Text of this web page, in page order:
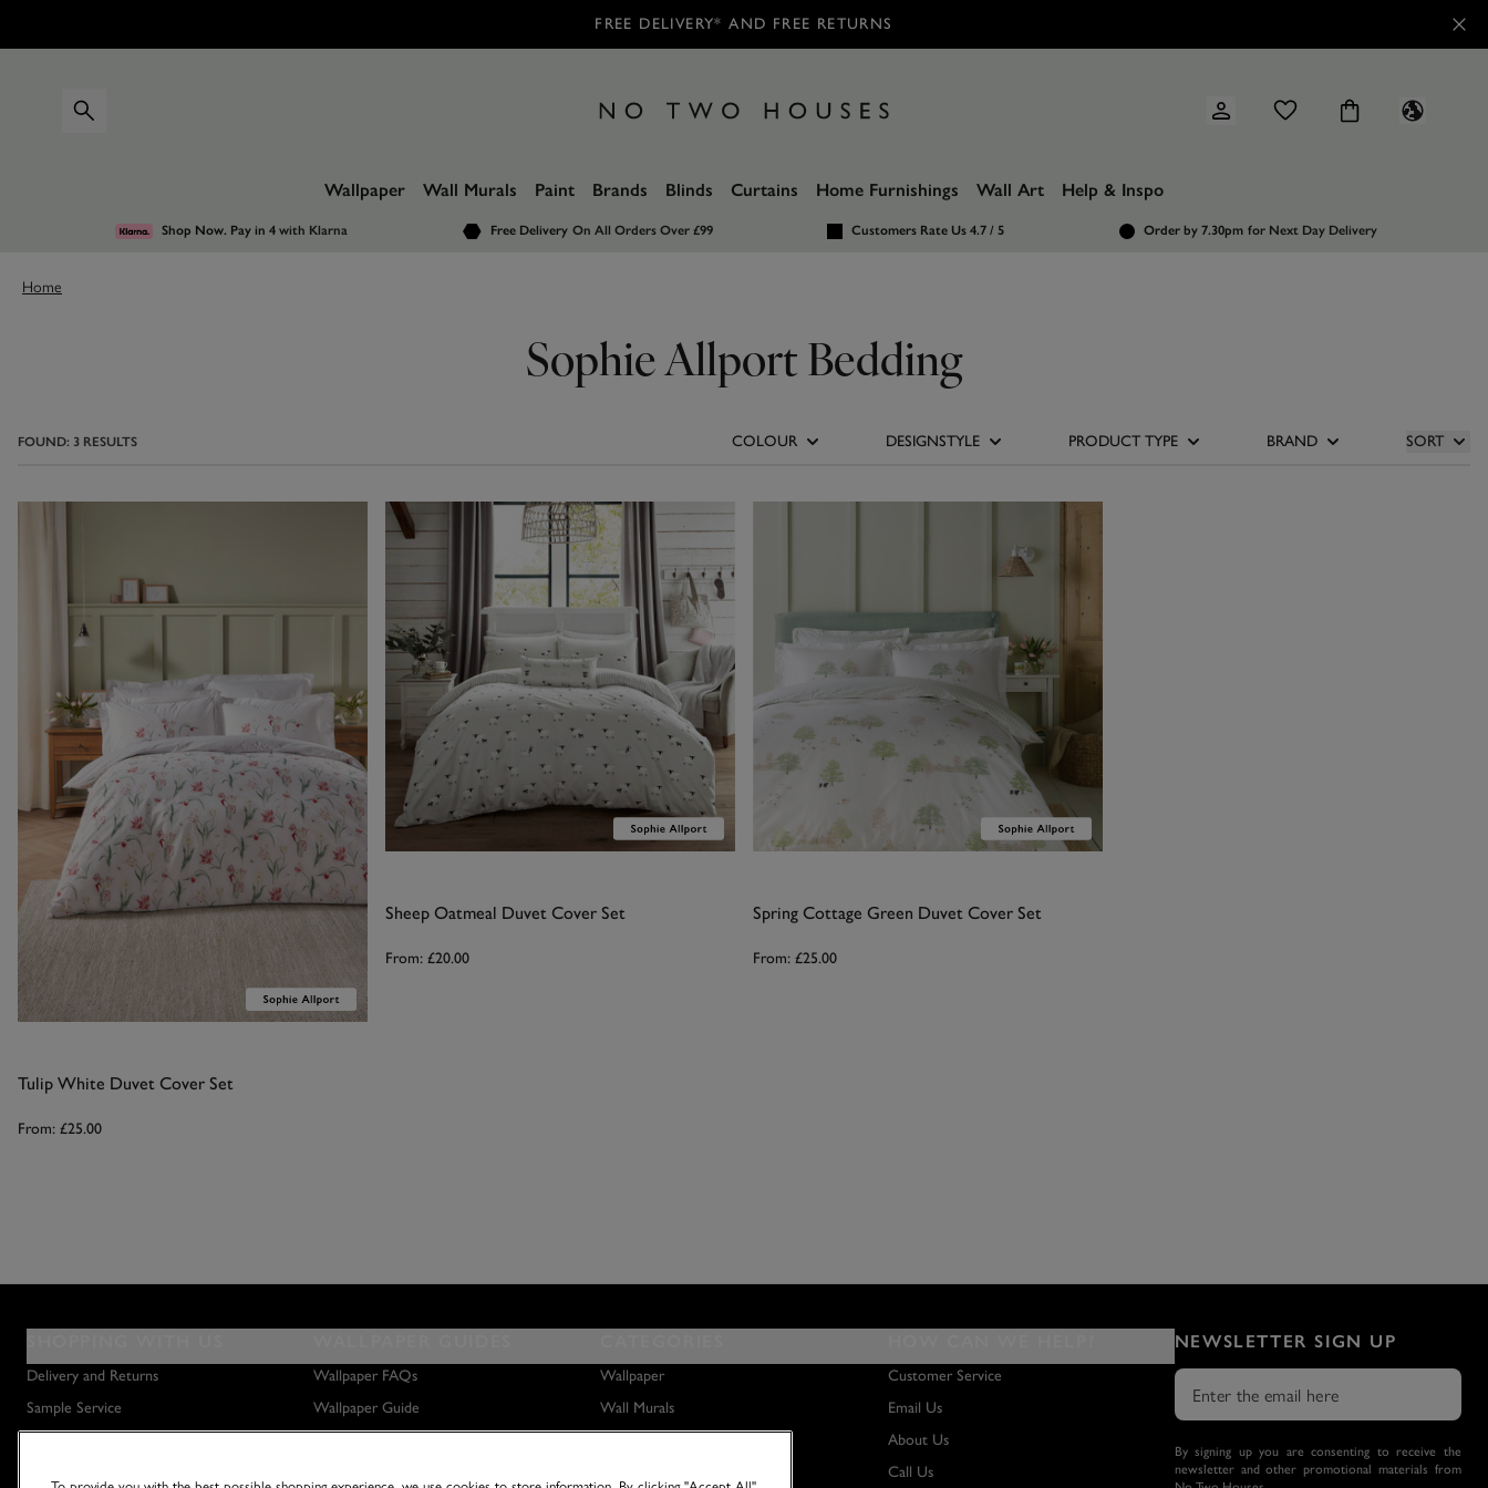
FREE DELIVERY* AND FREE RETURNS
Wallpaper Wall Murals Paint Brands Blinds Curtains Home Furnishings Wall Art Help & Inspo
Shop Now. Pay in 4with Klarna Free Delivery On All Orders Over £99 Customers Rate Us 4.7 / 5 Order by 7.30pm for Next Day Delivery
Home
Sophie Allport Bedding
FOUND: 3 RESULTS COLOUR DESIGNSTYLE PRODUCT TYPE BRAND SORT
Tulip White Duvet Cover Set
From: £25.00
Sheep Oatmeal Duvet Cover Set
From: £20.00
Spring Cottage Green Duvet Cover Set
From: £25.00
Delivery and Returns
Sample Service
Wallpaper FAQs
Wallpaper Guide
Wallpaper
Wall Murals
Customer Service
Email Us
About Us
Call Us
NEWSLETTER SIGN UP
By signing up you are consenting to receive the
newsletter and other promotional materials from